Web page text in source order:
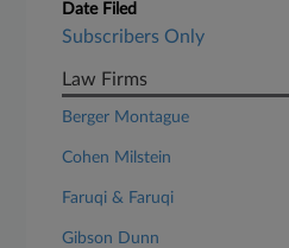
Date Filed
Subscribers Only
Law Firms
Berger Montague
Cohen Milstein
Faruqi & Faruqi
Gibson Dunn